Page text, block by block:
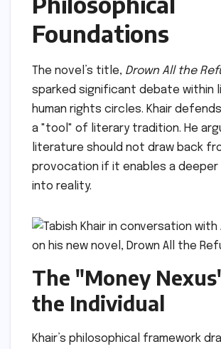
Foundations
The novel’s title, Drown All the
sparked significant debate within
human rights circles. Khair
a "tool" of literary tradition. He
literature should not draw back
provocation if it enables a deeper
into reality.
The "Money
the Individual
Khair’s philosophical framework